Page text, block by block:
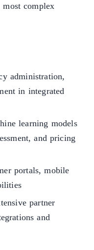
complex
administration,
in integrated
learning models
and pricing
portals, mobile
partner
and